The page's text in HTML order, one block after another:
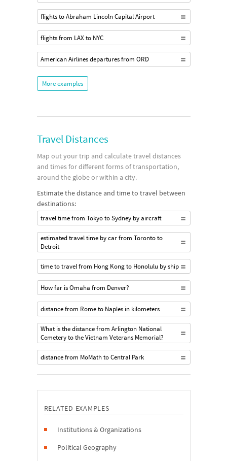
flights to Abraham Lincoln Capital Airport
flights from LAX to NYC
American Airlines departures from ORD
More examples
Travel Distances
Map out your trip and calculate travel distances
and times for different forms of transportation,
around the globe or within a city.
Estimate the distance and time to travel between
destinations:
travel time from Tokyo to Sydney by aircraft
estimated travel time by car from Toronto to
Detroit
time to travel from Hong Kong to Honolulu by ship
How far is Omaha from Denver?
distance from Rome to Naples in kilometers
What is the distance from Arlington National
Cemetery to the Vietnam Veterans Memorial?
distance from MoMath to Central Park
RELATED EXAMPLES
Institutions & Organizations
Political Geography